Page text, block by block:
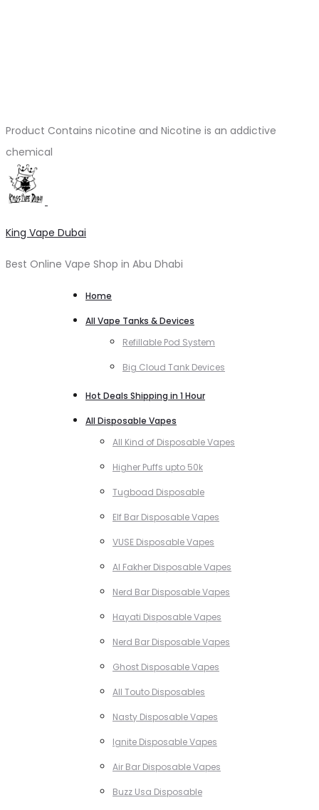
Product Contains nicotine and Nicotine is an addictive
chemical
King Vape Dubai
Best Online Vape Shop in Abu Dhabi
Home
All Vape Tanks & Devices
Refillable Pod System
Big Cloud Tank Devices
Hot Deals Shipping in 1 Hour
All Disposable Vapes
All Kind of Disposable Vapes
Higher Puffs upto 50k
Tugboad Disposable
Elf Bar Disposable Vapes
VUSE Disposable Vapes
Al Fakher Disposable Vapes
Nerd Bar Disposable Vapes
Hayati Disposable Vapes
Nerd Bar Disposable Vapes
Ghost Disposable Vapes
All Touto Disposables
Nasty Disposable Vapes
Ignite Disposable Vapes
Air Bar Disposable Vapes
Buzz Usa Disposable